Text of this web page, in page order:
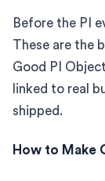
Before the PI
These are the
Good PI
linked to real
shipped.
How to Make